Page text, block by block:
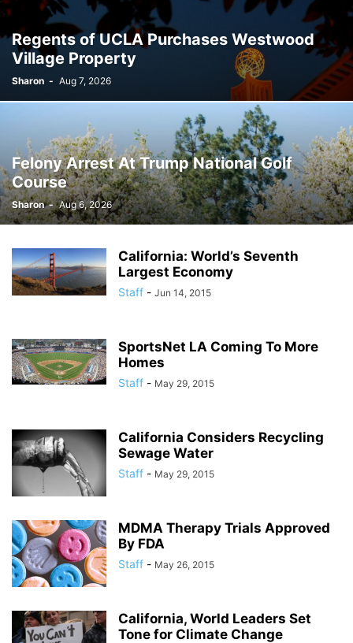
Regents of UCLA Purchases Westwood
Village Property
Sharon - Aug 7, 2026
Felony Arrest At Trump National Golf
Course
Sharon - Aug 6, 2026
California: World’s Seventh
Largest Economy
Staff - Jun 14, 2015
SportsNet LA Coming To More
Homes
Staff - May 29, 2015
California Considers Recycling
Sewage Water
Staff - May 29, 2015
MDMA Therapy Trials Approved
By FDA
Staff - May 26, 2015
California, World Leaders Set
Tone for Climate Change